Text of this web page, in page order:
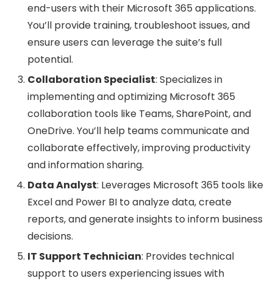
end-users with their Microsoft 365 applications.
You’ll provide training, troubleshoot issues, and
ensure users can leverage the suite’s full
potential.
Collaboration Specialist: Specializes in
implementing and optimizing Microsoft 365
collaboration tools like Teams, SharePoint, and
OneDrive. You’ll help teams communicate and
collaborate effectively, improving productivity
and information sharing.
Data Analyst: Leverages Microsoft 365 tools like
Excel and Power BI to analyze data, create
reports, and generate insights to inform business
decisions.
IT Support Technician: Provides technical
support to users experiencing issues with